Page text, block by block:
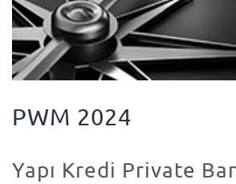
PWM 2024
Yapı Kredi Private